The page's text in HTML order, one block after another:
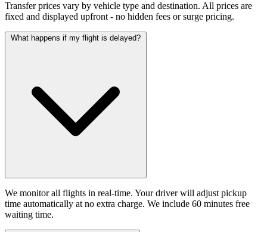
Transfer prices vary by vehicle type and destination. All prices are
fixed and displayed upfront - no hidden fees or surge pricing.
What happens if my flight is delayed?
We monitor all flights in real-time. Your driver will adjust pickup
time automatically at no extra charge. We include 60 minutes free
waiting time.